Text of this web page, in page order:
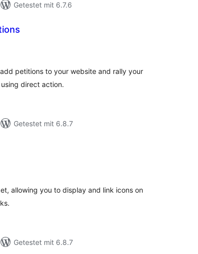
Getestet mit 6.7.6
petitions to your website and rally your
direct action.
Getestet mit 6.8.7
allowing you to display and link icons on
Getestet mit 6.8.7